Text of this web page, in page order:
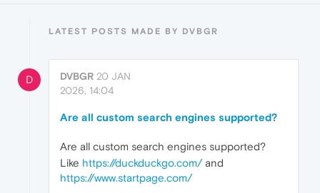
LATEST POSTS MADE BY DVBGR
D DVBGR 20 JAN
2026, 14:04
Are all custom search engines supported?
Are all custom search engines supported?
Like https://duckduckgo.com/and
https://www.startpage.com/